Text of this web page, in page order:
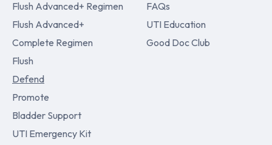
Flush Advanced+ Regimen
Flush Advanced+
Complete Regimen
Flush
Defend
Promote
Bladder Support
UTI Emergency Kit
FAQs
UTI Education
Good Doc Club